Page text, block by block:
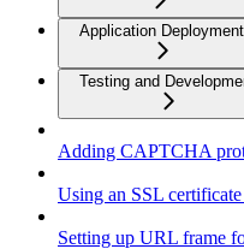
Application Deployment
Testing and
Adding CAPTCHA
Using an SSL
Setting up URL frame